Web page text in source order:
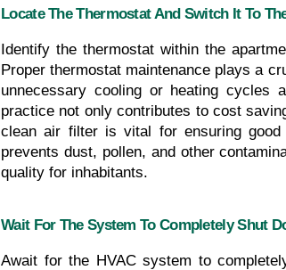
Locate The Thermostat And Switch It To
Identify the thermostat within the
Proper thermostat maintenance plays a
unnecessary cooling or heating cycles
practice not only contributes to cost
clean air filter is vital for ensuring good
prevents dust, pollen, and other
quality for inhabitants.
Wait For The System To Completely Shut
Await for the HVAC system to